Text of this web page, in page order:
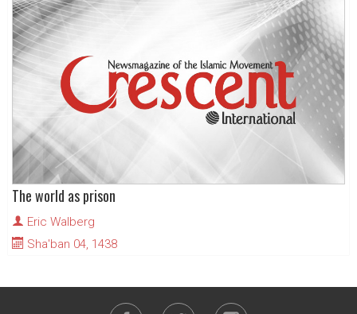
The world as prison
Eric Walberg
Sha'ban 04, 1438